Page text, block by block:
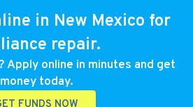
in New Mexico for
repair.
Apply online in minutes and get
money today.